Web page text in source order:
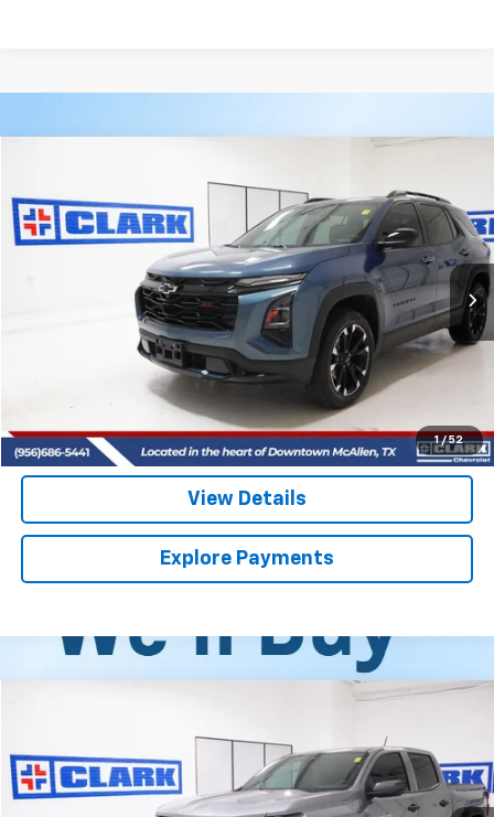
1 / 52
VIN:3GNAXTEG5SL293964 54488AModel:1PS26
Ext. Int.
$32,713
CLARK CHEVY PRICE
More
Start Buying Process
(956) 713-8489
View Details
Explore Payments
VIN:1GCPTEEKXS1122004Stock: Model:14E43
15,360 mi Ext. Int.
$39,713